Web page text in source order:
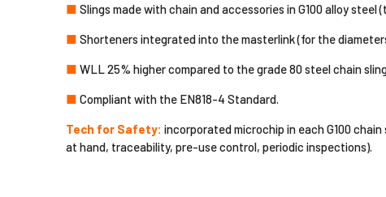
■ Slings made with chain and accessories in G100 alloy
■ Shorteners integrated into the masterlink (for the
■ WLL 25% higher compared to the grade 80 steel chain
■ Compliant with the EN818-4 Standard.
Tech for Safety: incorporated microchip in each G100
at hand, traceability, pre-use control, periodic inspections).